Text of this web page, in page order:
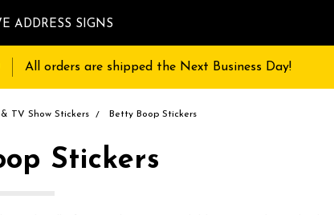
ADDRESS SIGNS
All orders are shipped the Next Business Day!
TV Show Stickers Betty Boop Stickers
Stickers